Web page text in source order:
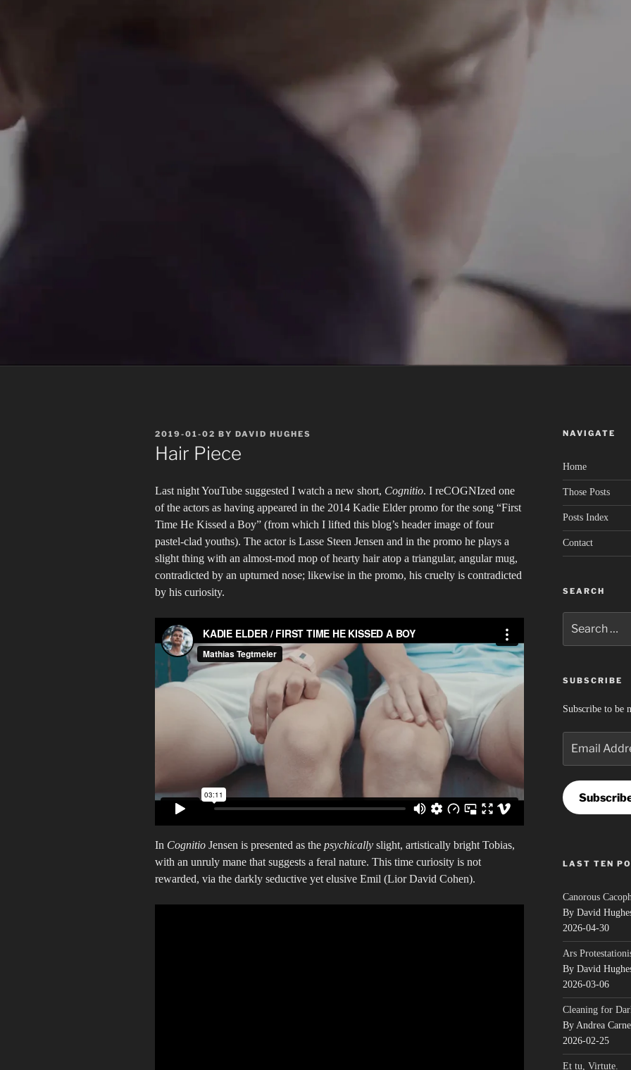
POSTED
ON
2019-01-02 BY DAVID HUGHES
Hair Piece
Last night YouTube suggested I watch a new short, Cognitio. I reCOGNIzed one
of the actors as having appeared in the 2014 Kadie Elder promo for the song “First
Time He Kissed a Boy” (from which I lifted this blog’s header image of four
pastel-clad youths). The actor is Lasse Steen Jensen and in the promo he plays a
slight thing with an almost-mod mop of hearty hair atop a triangular, angular mug,
contradicted by an upturned nose; likewise in the promo, his cruelty is contradicted
by his curiosity.
In Cognitio Jensen is presented as the psychically slight, artistically bright Tobias,
with an unruly mane that suggests a feral nature. This time curiosity is not
rewarded, via the darkly seductive yet elusive Emil (Lior David Cohen).
NAVIGATE
Home
Those Posts
Posts Index
Contact
SEARCH
for:
SUBSCRIBE
Subscribe to be
Address
LAST TEN
Canorous
By David
2026-04-30
Ars
By David
2026-03-06
Cleaning for
By Andrea
2026-02-25
Et tu, Virtute.